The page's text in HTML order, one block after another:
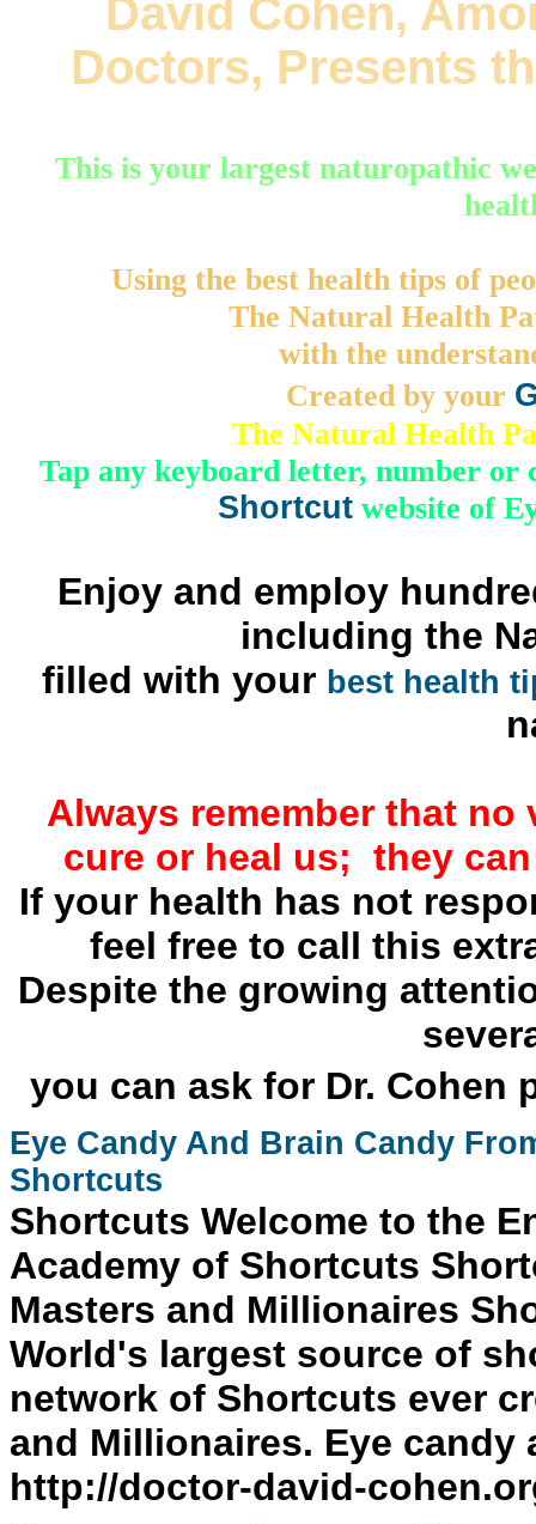
David Cohen,
Doctors, Presents
This is your largest naturopathic
Using the best health tips of
The Natural Health
with the
Created by your
The Natural Health
Tap any keyboard letter, number
Shortcutwebsite of
Enjoy and employ
including the
filled with your best health
Always remember that
cure or heal us; they
If your health has not
feel free to call this
Despite the growing
you can ask for Dr. Cohen
Eye Candy And Brain Candy
Shortcuts
Shortcuts Welcome to the
Academy of Shortcuts
Masters and Millionaires
World's largest source of
network of Shortcuts ever
and Millionaires. Eye candy
http://doctor-david-